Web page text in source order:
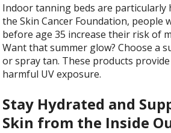
Indoor tanning beds are particularly
the Skin Cancer Foundation, people
before age 35 increase their risk of
Want that summer glow? Choose a
or spray tan. These products
harmful UV exposure.
Stay Hydrated and
Skin from the Inside